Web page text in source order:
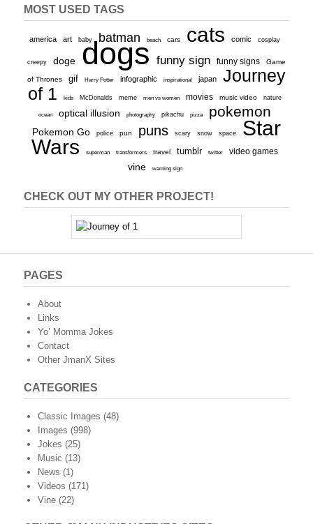
MOST USED TAGS
america art baby batman beach cars cats comic cosplay
creepy doge dogs funny sign funny signs Game
of Thrones gif Harry Potter infographic inspirational japan
Journey
of 1
kids McDonalds meme men vs women movies music video nature
ocean optical illusion photography pikachu pizza pokemon
Pokemon Go police pun puns scary snow space
Star
Wars
superman transformers travel tumblr twitter video games
vine warning sign
CHECK OUT MY OTHER PROJECT!
PAGES
About
Links
Yo’ Momma Jokes
Contact
Other JmanX Sites
CATEGORIES
Classic Images (48)
Images (998)
Jokes (25)
Music (13)
News (1)
Videos (171)
Vine (22)